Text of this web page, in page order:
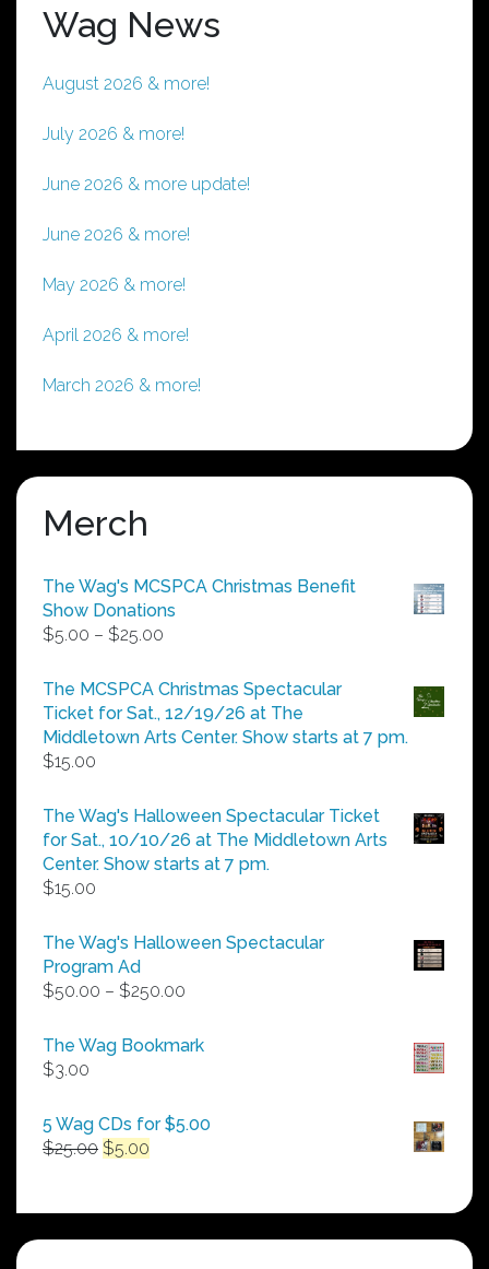
Wag News
August 2026 & more!
July 2026 & more!
June 2026 & more update!
June 2026 & more!
May 2026 & more!
April 2026 & more!
March 2026 & more!
Merch
The Wag's MCSPCA Christmas Benefit
Show Donations
$5.00 – $25.00
$5.00
through
$25.00
The MCSPCA Christmas Spectacular
Ticket for Sat., 12/19/26 at The
Middletown Arts Center. Show starts at 7 pm.
$15.00
The Wag's Halloween Spectacular Ticket
for Sat., 10/10/26 at The Middletown Arts
Center. Show starts at 7 pm.
$15.00
The Wag's Halloween Spectacular
Program Ad
$50.00 – $250.00
$50.00
The Wag Bookmark
$3.00
5 Wag CDs for $5.00
$25.00 Original
$25.00.
$5.00
$5.00.